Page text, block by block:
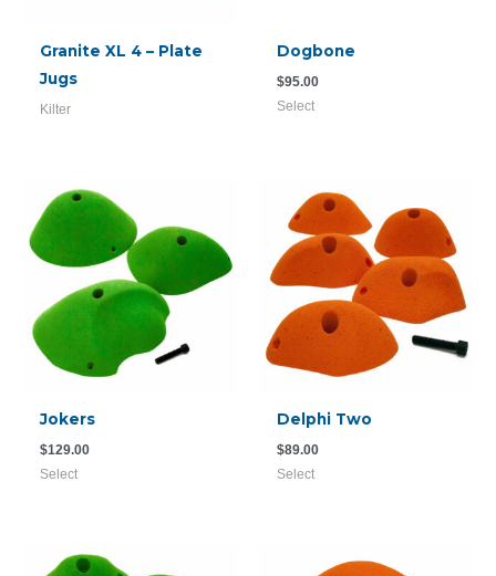
Granite XL 4 – Plate
Jugs
Kilter
Dogbone
$95.00
Select
Jokers
$129.00
Select
Delphi Two
$89.00
Select